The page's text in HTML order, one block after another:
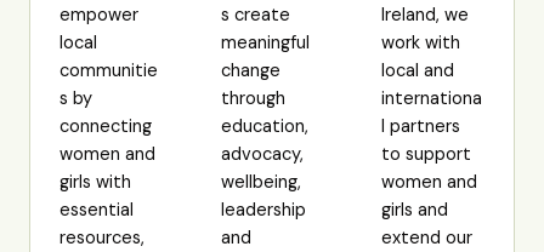
empower
local
communitie
s by
connecting
women and
girls with
essential
resources,
s create
meaningful
change
through
education,
advocacy,
wellbeing,
leadership
and
Ireland, we
work with
local and
internationa
l partners
to support
women and
girls and
extend our